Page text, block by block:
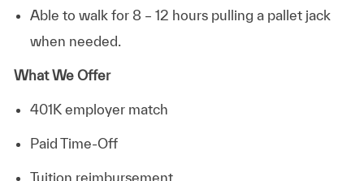
Able to walk for 8 – 12 hours pulling a pallet jack
when needed.
What We Offer
401K employer match
Paid Time-Off
Tuition reimbursement